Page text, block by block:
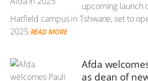
upcoming launch
Hatfield campus in Tshwane, set to
2025 READ MORE
Afda
as dean of